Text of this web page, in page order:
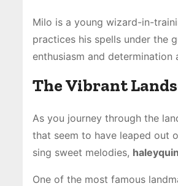
Milo is a young wizard-in-
practices his spells under the
enthusiasm and determination
The Vibrant
As you journey through the
that seem to have leaped out
sing sweet melodies,
One of the most famous